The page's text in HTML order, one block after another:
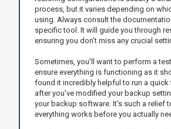
process, but it varies depending on
using. Always consult the
specific tool. It will guide you through
ensuring you don’t miss any crucial
Sometimes, you'll want to perform a
ensure everything is functioning as it
found it incredibly helpful to run a quick
after you’ve modified your backup
your backup software. It's such a relief
everything works before you actually